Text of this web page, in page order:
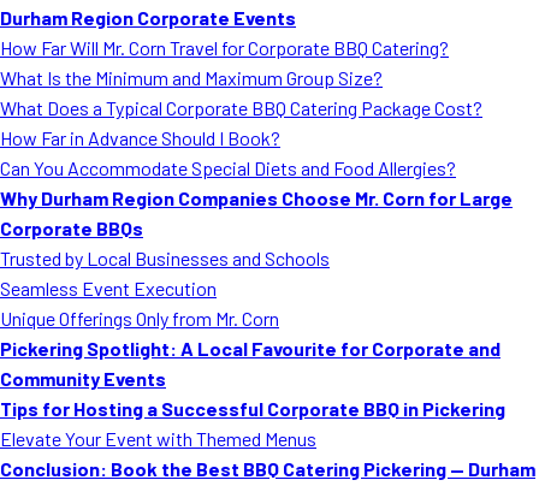
FAQ
MORE
Event Images
Testimonials
Ask A Question
Durham Region Corporate Events
How Far Will Mr. Corn Travel for Corporate BBQ Catering?
What Is the Minimum and Maximum Group Size?
What Does a Typical Corporate BBQ Catering Package Cost?
How Far in Advance Should I Book?
Can You Accommodate Special Diets and Food Allergies?
Why Durham Region Companies Choose Mr. Corn for Large
Corporate BBQs
Trusted by Local Businesses and Schools
Seamless Event Execution
Unique Offerings Only from Mr. Corn
Pickering Spotlight: A Local Favourite for Corporate and
Community Events
Tips for Hosting a Successful Corporate BBQ in Pickering
Elevate Your Event with Themed Menus
Conclusion: Book the Best BBQ Catering Pickering — Durham